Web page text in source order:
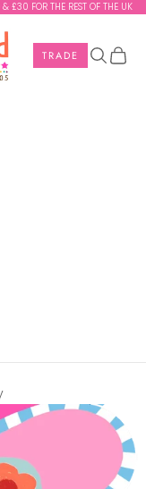
£30 FOR THE REST OF THE UK
TRADE Search
Cart